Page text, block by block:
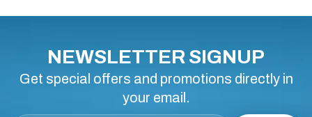
NEWSLETTER SIGNUP
Get special offers and promotions directly in
your email.